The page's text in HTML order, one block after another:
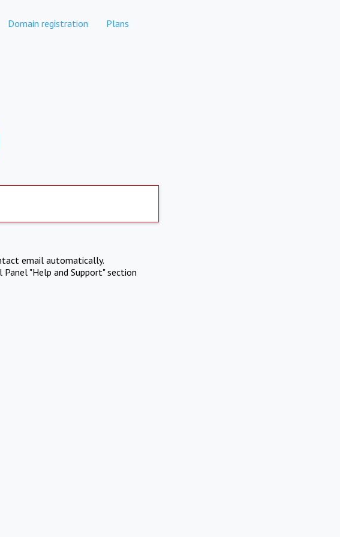
Domain registration Plans
email automatically.
"Help and Support" section